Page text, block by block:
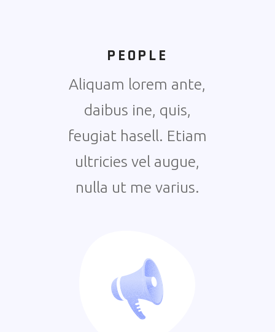
PEOPLE
Aliquam lorem ante,
daibus ine, quis,
feugiat hasell. Etiam
ultricies vel augue,
nulla ut me varius.